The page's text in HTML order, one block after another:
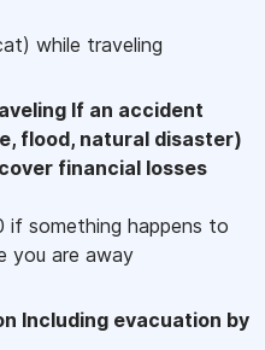
while traveling
If an accident
flood, natural disaster)
financial losses
if something happens to
you are away
Including evacuation by